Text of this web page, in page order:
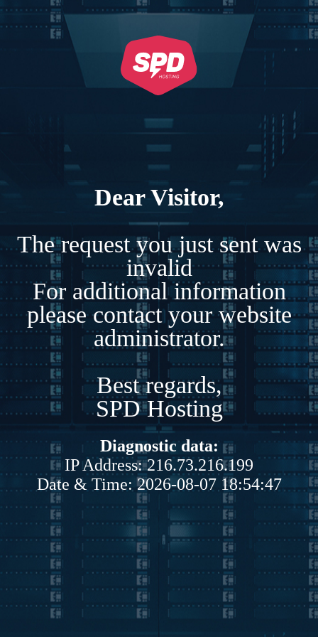
Dear Visitor,
The request you just sent was
invalid
For additional information
please contact your website
administrator.
Best regards,
SPD Hosting
Diagnostic data:
IP Address: 216.73.216.199
Date & Time: 2026-08-07 18:54:47